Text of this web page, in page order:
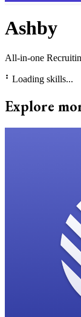
Ashby
All-in-one
⠃ Loading skills...
Explore